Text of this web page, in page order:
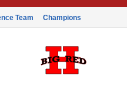
Team Champions